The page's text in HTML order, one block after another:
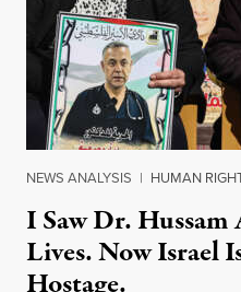
NEWS ANALYSIS | HUMAN
I Saw Dr. Hussam
Lives. Now Israel